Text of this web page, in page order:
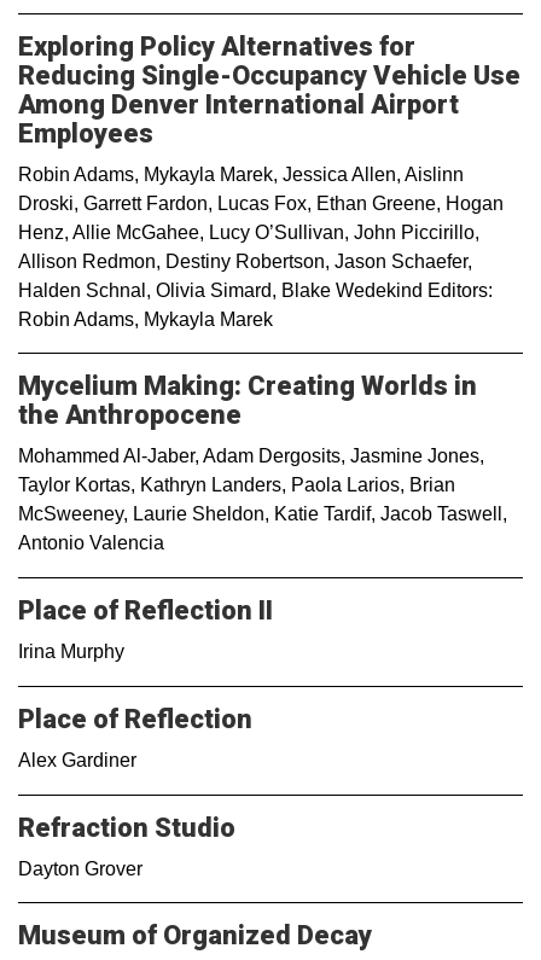
Exploring Policy Alternatives for
Reducing Single-Occupancy Vehicle Use
Among Denver International Airport
Employees
Robin Adams, Mykayla Marek, Jessica Allen, Aislinn
Droski, Garrett Fardon, Lucas Fox, Ethan Greene, Hogan
Henz, Allie McGahee, Lucy O’Sullivan, John Piccirillo,
Allison Redmon, Destiny Robertson, Jason Schaefer,
Halden Schnal, Olivia Simard, Blake Wedekind Editors:
Robin Adams, Mykayla Marek
Mycelium Making: Creating Worlds in
the Anthropocene
Mohammed Al-Jaber, Adam Dergosits, Jasmine Jones,
Taylor Kortas, Kathryn Landers, Paola Larios, Brian
McSweeney, Laurie Sheldon, Katie Tardif, Jacob Taswell,
Antonio Valencia
Place of Reflection II
Irina Murphy
Place of Reflection
Alex Gardiner
Refraction Studio
Dayton Grover
Museum of Organized Decay